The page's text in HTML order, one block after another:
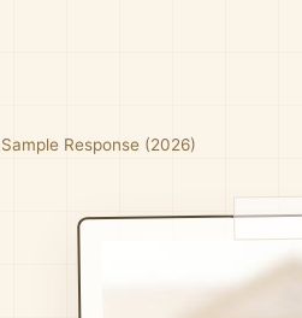
Response (2026)